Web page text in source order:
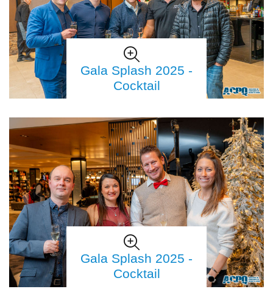
Gala Splash 2025 -
Cocktail
Gala Splash 2025 -
Cocktail